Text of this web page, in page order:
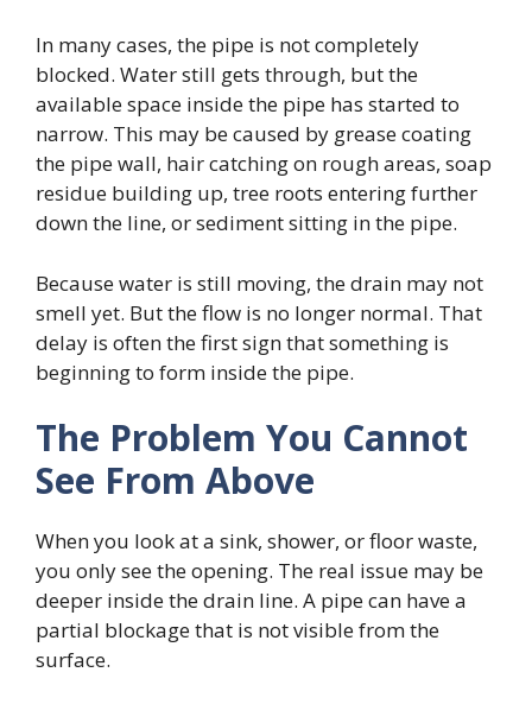
In many cases, the pipe is not completely
blocked. Water still gets through, but the
available space inside the pipe has started to
narrow. This may be caused by grease coating
the pipe wall, hair catching on rough areas, soap
residue building up, tree roots entering further
down the line, or sediment sitting in the pipe.
Because water is still moving, the drain may not
smell yet. But the flow is no longer normal. That
delay is often the first sign that something is
beginning to form inside the pipe.
The Problem You Cannot
See From Above
When you look at a sink, shower, or floor waste,
you only see the opening. The real issue may be
deeper inside the drain line. A pipe can have a
partial blockage that is not visible from the
surface.